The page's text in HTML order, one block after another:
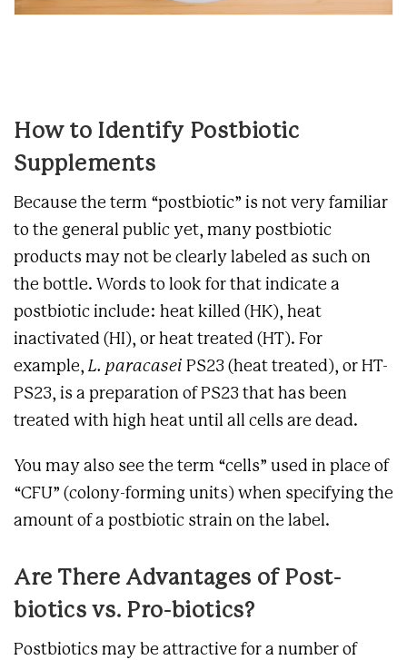
How to Identify Postbiotic
Supplements
Because the term “postbiotic” is not very familiar
to the general public yet, many postbiotic
products may not be clearly labeled as such on
the bottle. Words to look for that indicate a
postbiotic include: heat killed (HK), heat
inactivated (HI), or heat treated (HT). For
example,L. paracasei PS23 (heat treated), or HT-
PS23, is a preparation of PS23 that has been
treated with high heat until all cells are dead.
You may also see the term “cells” used in place of
“CFU” (colony-forming units) when specifying the
amount of a postbiotic strain on the label.
Are There Advantages of Post-
biotics vs. Pro-biotics?
Postbiotics may be attractive for a number of